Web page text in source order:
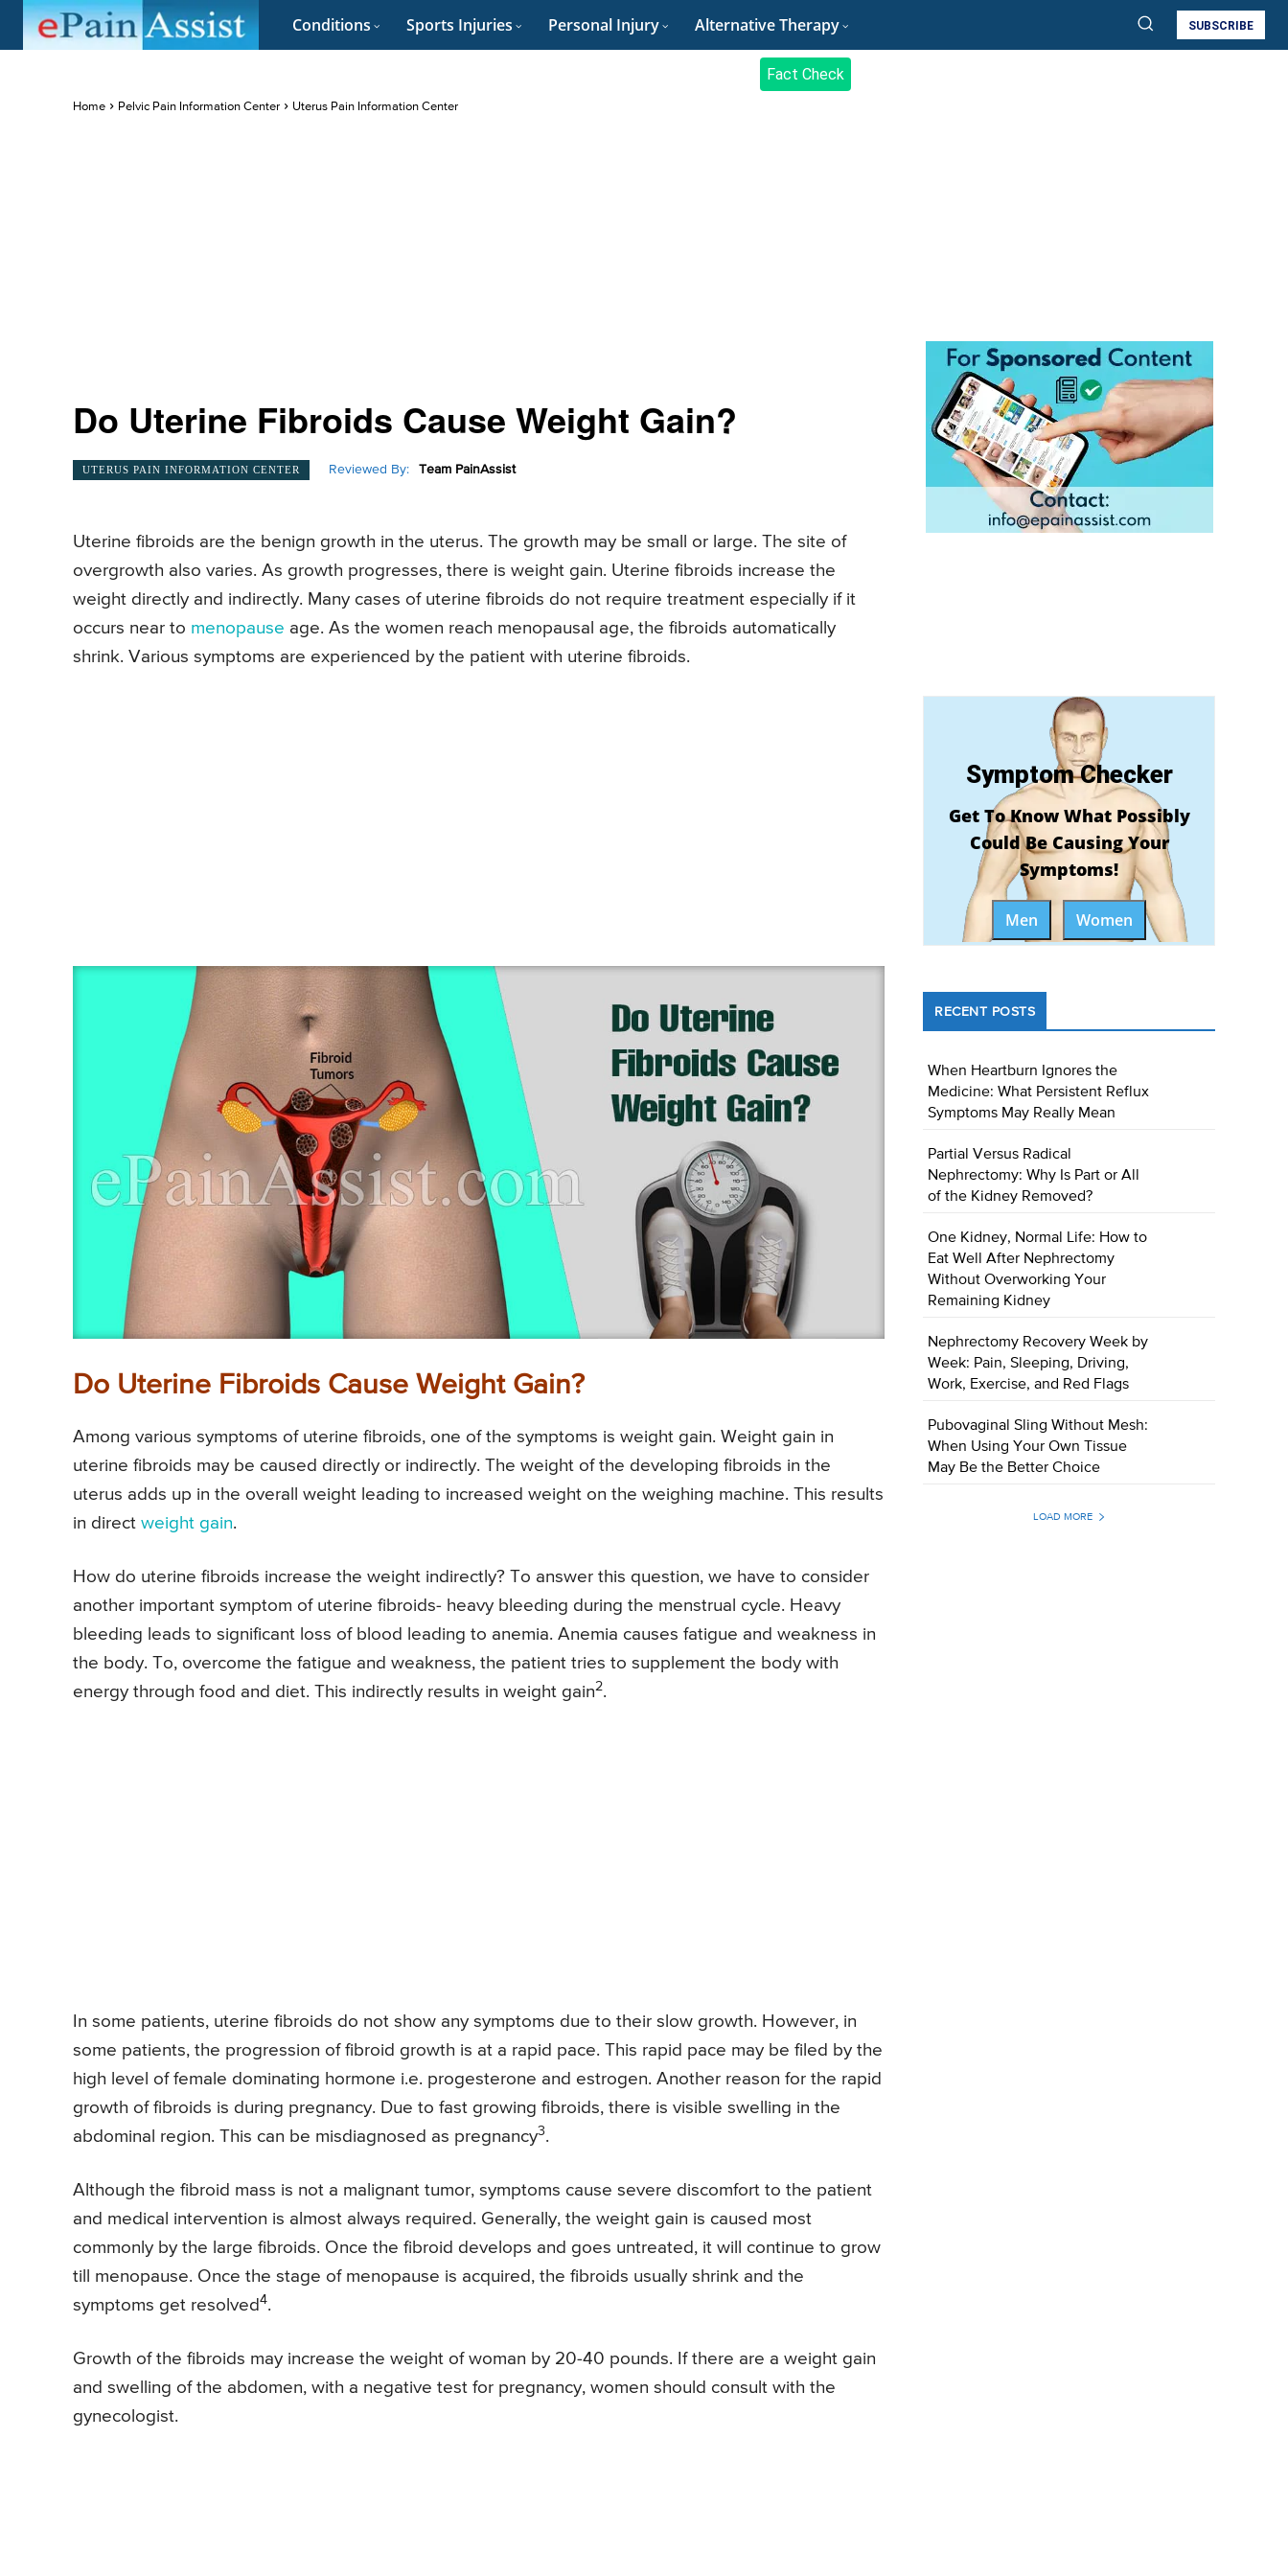
Conditions Sports Injuries Personal Injury Alternative Therapy SUBSCRIBE
Fact Check
Home Pelvic Pain Information Center Uterus Pain Information Center
Do Uterine Fibroids Cause Weight Gain?
UTERUS PAIN INFORMATION CENTER Reviewed By: Team PainAssist
Uterine fibroids are the benign growth in the uterus. The growth may be small or large. The site of
overgrowth also varies. As growth progresses, there is weight gain. Uterine fibroids increase the
weight directly and indirectly. Many cases of uterine fibroids do not require treatment especially if it
occurs near to menopause age. As the women reach menopausal age, the fibroids automatically
shrink. Various symptoms are experienced by the patient with uterine fibroids.
Do Uterine Fibroids Cause Weight Gain?
Among various symptoms of uterine fibroids, one of the symptoms is weight gain. Weight gain in
uterine fibroids may be caused directly or indirectly. The weight of the developing fibroids in the
uterus adds up in the overall weight leading to increased weight on the weighing machine. This results
in direct weight gain.
How do uterine fibroids increase the weight indirectly? To answer this question, we have to consider
another important symptom of uterine fibroids- heavy bleeding during the menstrual cycle. Heavy
bleeding leads to significant loss of blood leading to anemia. Anemia causes fatigue and weakness in
the body. To, overcome the fatigue and weakness, the patient tries to supplement the body with
energy through food and diet. This indirectly results in weight gain2.
In some patients, uterine fibroids do not show any symptoms due to their slow growth. However, in
some patients, the progression of fibroid growth is at a rapid pace. This rapid pace may be filed by the
high level of female dominating hormone i.e. progesterone and estrogen. Another reason for the rapid
growth of fibroids is during pregnancy. Due to fast growing fibroids, there is visible swelling in the
abdominal region. This can be misdiagnosed as pregnancy3.
Although the fibroid mass is not a malignant tumor, symptoms cause severe discomfort to the patient
and medical intervention is almost always required. Generally, the weight gain is caused most
commonly by the large fibroids. Once the fibroid develops and goes untreated, it will continue to grow
till menopause. Once the stage of menopause is acquired, the fibroids usually shrink and the
symptoms get resolved 4.
Growth of the fibroids may increase the weight of woman by 20-40 pounds. If there are a weight gain
and swelling of the abdomen, with a negative test for pregnancy, women should consult with the
gynecologist.
Symptom Checker
Get To Know What Possibly
Could Be Causing Your
Symptoms!
Men Women
RECENT POSTS
When Heartburn Ignores the
Medicine: What Persistent Reflux
Symptoms May Really Mean
Partial Versus Radical
Nephrectomy: Why Is Part or All
of the Kidney Removed?
One Kidney, Normal Life: How to
Eat Well After Nephrectomy
Without Overworking Your
Remaining Kidney
Nephrectomy Recovery Week by
Week: Pain, Sleeping, Driving,
Work, Exercise, and Red Flags
Pubovaginal Sling Without Mesh:
When Using Your Own Tissue
May Be the Better Choice
LOAD MORE